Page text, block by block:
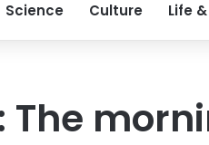
Science Culture Life